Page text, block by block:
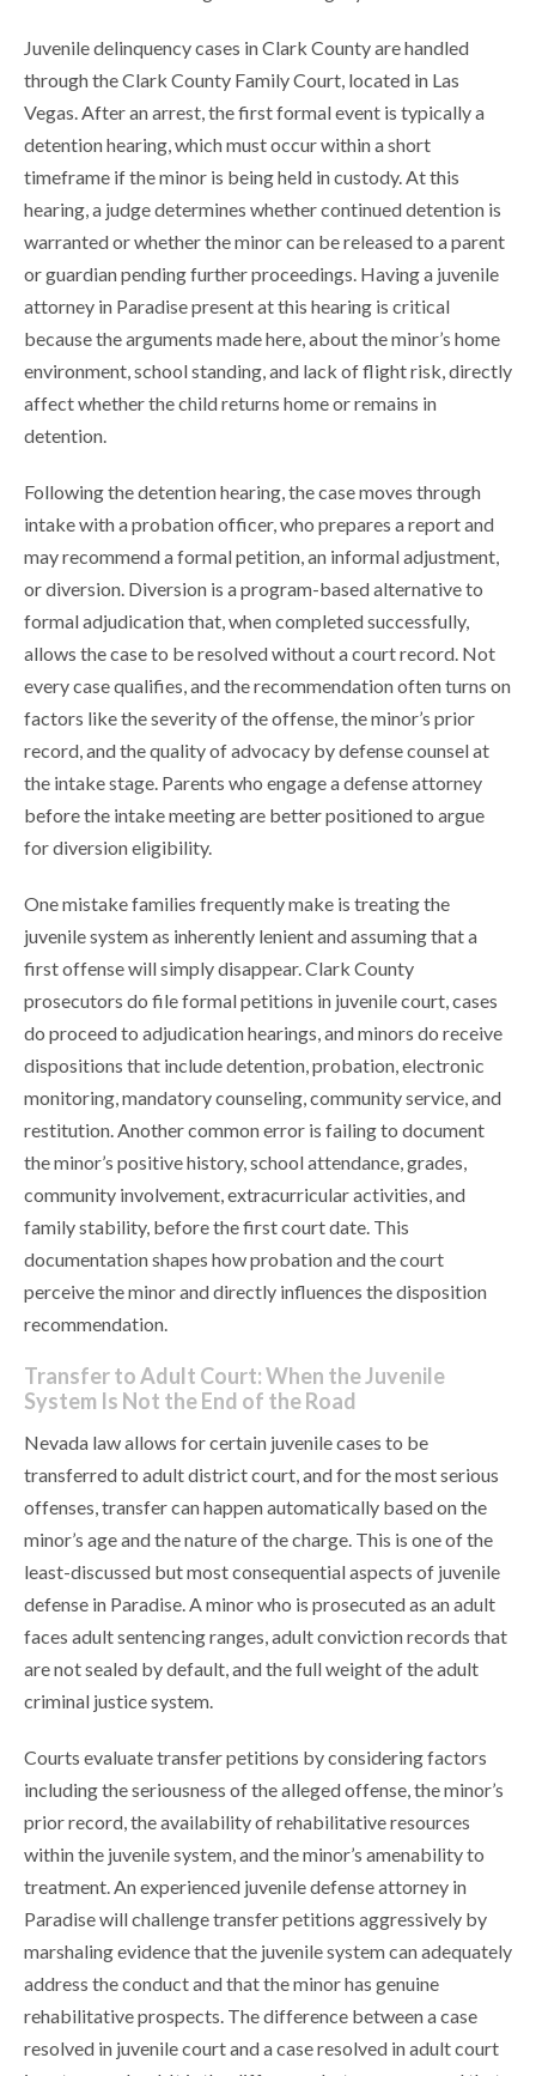
Juvenile delinquency cases in Clark County are handled
through the Clark County Family Court, located in Las
Vegas. After an arrest, the first formal event is typically a
detention hearing, which must occur within a short
timeframe if the minor is being held in custody. At this
hearing, a judge determines whether continued detention is
warranted or whether the minor can be released to a parent
or guardian pending further proceedings. Having a juvenile
attorney in Paradise present at this hearing is critical
because the arguments made here, about the minor’s home
environment, school standing, and lack of flight risk, directly
affect whether the child returns home or remains in
detention.
Following the detention hearing, the case moves through
intake with a probation officer, who prepares a report and
may recommend a formal petition, an informal adjustment,
or diversion. Diversion is a program-based alternative to
formal adjudication that, when completed successfully,
allows the case to be resolved without a court record. Not
every case qualifies, and the recommendation often turns on
factors like the severity of the offense, the minor’s prior
record, and the quality of advocacy by defense counsel at
the intake stage. Parents who engage a defense attorney
before the intake meeting are better positioned to argue
for diversion eligibility.
One mistake families frequently make is treating the
juvenile system as inherently lenient and assuming that a
first offense will simply disappear. Clark County
prosecutors do file formal petitions in juvenile court, cases
do proceed to adjudication hearings, and minors do receive
dispositions that include detention, probation, electronic
monitoring, mandatory counseling, community service, and
restitution. Another common error is failing to document
the minor’s positive history, school attendance, grades,
community involvement, extracurricular activities, and
family stability, before the first court date. This
documentation shapes how probation and the court
perceive the minor and directly influences the disposition
recommendation.
Transfer to Adult Court: When the Juvenile
System Is Not the End of the Road
Nevada law allows for certain juvenile cases to be
transferred to adult district court, and for the most serious
offenses, transfer can happen automatically based on the
minor’s age and the nature of the charge. This is one of the
least-discussed but most consequential aspects of juvenile
defense in Paradise. A minor who is prosecuted as an adult
faces adult sentencing ranges, adult conviction records that
are not sealed by default, and the full weight of the adult
criminal justice system.
Courts evaluate transfer petitions by considering factors
including the seriousness of the alleged offense, the minor’s
prior record, the availability of rehabilitative resources
within the juvenile system, and the minor’s amenability to
treatment. An experienced juvenile defense attorney in
Paradise will challenge transfer petitions aggressively by
marshaling evidence that the juvenile system can adequately
address the conduct and that the minor has genuine
rehabilitative prospects. The difference between a case
resolved in juvenile court and a case resolved in adult court